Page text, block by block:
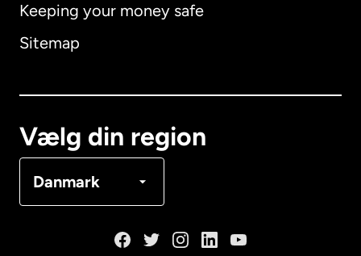
Keeping your money safe
Sitemap
Vælg din region
Danmark
Australien